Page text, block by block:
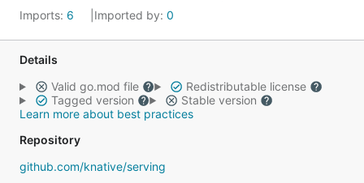
Imports: 6 Imported by: 0
Details
Valid go.mod file
Redistributable license
Tagged version
Stable version
Learn more about best practices
Repository
github.com/knative/serving